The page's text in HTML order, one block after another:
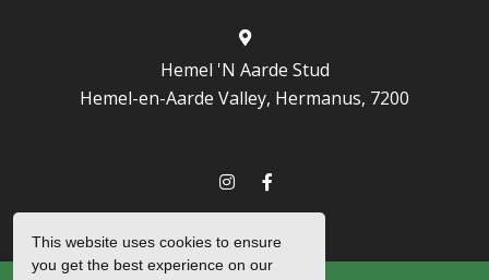
Hemel 'N Aarde Stud
Hemel-en-Aarde Valley, Hermanus, 7200
This website uses cookies to ensure
you get the best experience on our